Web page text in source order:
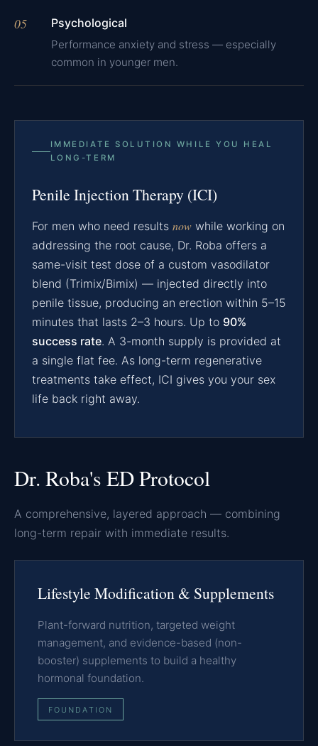
05 Psychological
Performance anxiety and stress — especially
common in younger men.
IMMEDIATE SOLUTION WHILE YOU HEAL
LONG-TERM
Penile Injection Therapy (ICI)
For men who need results now while working on
addressing the root cause, Dr. Roba offers a
same-visit test dose of a custom vasodilator
blend (Trimix/Bimix) — injected directly into
penile tissue, producing an erection within 5–15
minutes that lasts 2–3 hours. Up to 90%
success rate. A 3-month supply is provided at
a single flat fee. As long-term regenerative
treatments take effect, ICI gives you your sex
life back right away.
Dr. Roba's ED Protocol
A comprehensive, layered approach — combining
long-term repair with immediate results.
Lifestyle Modification & Supplements
Plant-forward nutrition, targeted weight
management, and evidence-based (non-
booster) supplements to build a healthy
hormonal foundation.
FOUNDATION